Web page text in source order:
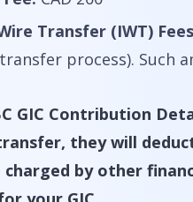
Transfer (IWT)
process). Such
GIC Contribution
they will
charged by other